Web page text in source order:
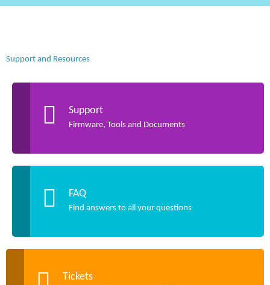
Support and Resources
Support
Firmware, Tools and Documents
FAQ
Find answers to all your questions
Tickets